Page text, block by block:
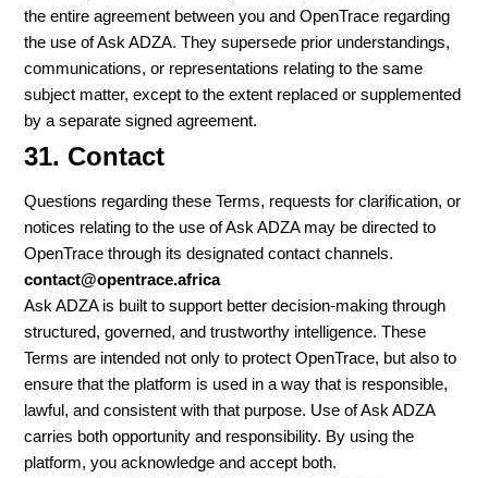
the entire agreement between you and OpenTrace regarding
the use of Ask ADZA. They supersede prior understandings,
communications, or representations relating to the same
subject matter, except to the extent replaced or supplemented
by a separate signed agreement.
31. Contact
Questions regarding these Terms, requests for clarification, or
notices relating to the use of Ask ADZA may be directed to
OpenTrace through its designated contact channels.
contact@opentrace.africa
Ask ADZA is built to support better decision-making through
structured, governed, and trustworthy intelligence. These
Terms are intended not only to protect OpenTrace, but also to
ensure that the platform is used in a way that is responsible,
lawful, and consistent with that purpose. Use of Ask ADZA
carries both opportunity and responsibility. By using the
platform, you acknowledge and accept both.